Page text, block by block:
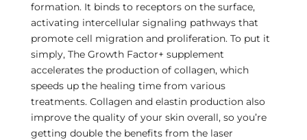
formation. It binds to receptors on the surface,
activating intercellular signaling pathways that
promote cell migration and proliferation. To put it
simply, The Growth Factor+ supplement
accelerates the production of collagen, which
speeds up the healing time from various
treatments. Collagen and elastin production also
improve the quality of your skin overall, so you’re
getting double the benefits from the laser